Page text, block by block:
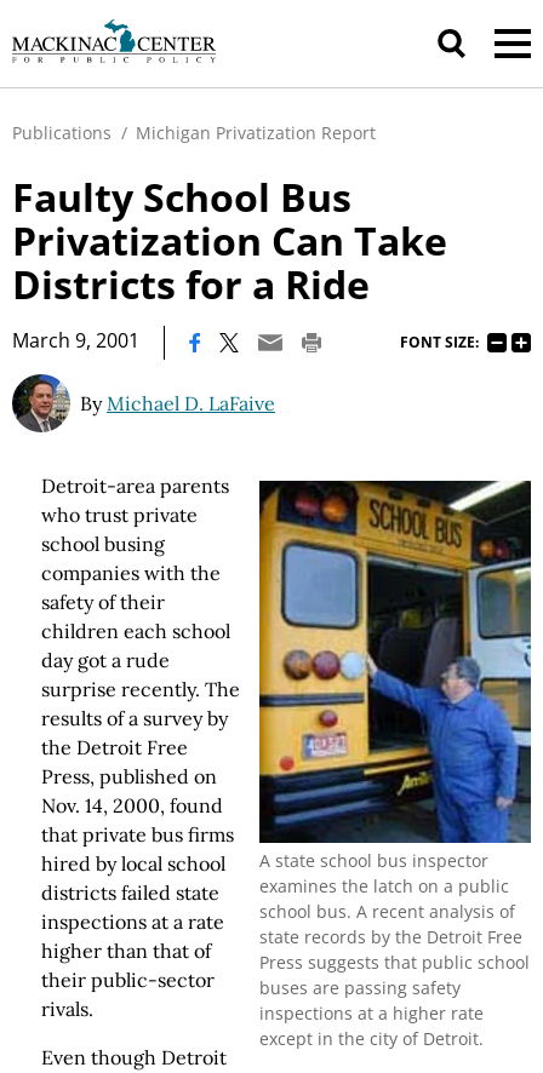
Publications / Michigan Privatization Report
Faulty School Bus
Privatization Can Take
Districts for a Ride
March 9, 2001 FONT SIZE:
ByMichael D. LaFaive
A state school bus inspector
examines the latch on a public
school bus. A recent analysis of
state records by the Detroit Free
Press suggests that public school
buses are passing safety
inspections at a higher rate
except in the city of Detroit.
Detroit-area parents
who trust private
school busing
companies with the
safety of their
children each school
day got a rude
surprise recently. The
results of a survey by
the Detroit Free
Press, published on
Nov. 14, 2000, found
that private bus firms
hired by local school
districts failed state
inspections at a rate
higher than that of
their public-sector
rivals.
Even though Detroit